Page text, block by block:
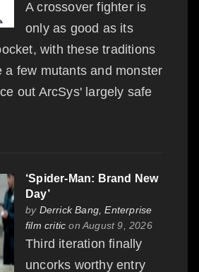
A crossover fighter is
only as good as its
with these traditions
a few mutants and monster
out ArcSys' largely safe
‘Spider-Man: Brand New
Day’
by Derrick Bang, Enterprise
film critic on August 9, 2026
Third iteration finally
uncorks worthy entry